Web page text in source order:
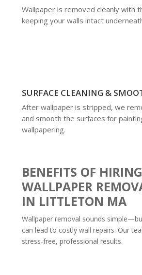
Wallpaper is removed cleanly with
keeping your walls intact
SURFACE CLEANING &
After wallpaper is stripped, we
and smooth the surfaces for
wallpapering.
BENEFITS OF HIRING
WALLPAPER
IN LITTLETON MA
Wallpaper removal sounds
can lead to costly wall repairs. Our
stress-free, professional results.